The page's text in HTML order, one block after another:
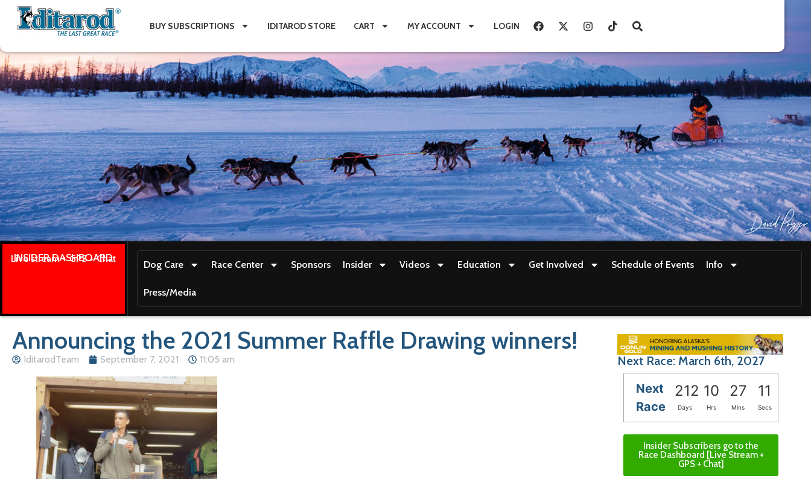
BUY SUBSCRIPTIONS IDITAROD STORE CART MY ACCOUNT LOGIN
INSIDER DASHBOARD
Live stream + GPS + Chat
Dog Care Race Center Sponsors Insider Videos Education Get Involved Schedule of Events Info
Press/Media
Announcing the 2021 Summer Raffle Drawing winners!
IditarodTeam September 7, 2021 11:05 am
Next Race: March 6th, 2027
Next
Race
212 10 27 10
Days Hrs Mins Secs
Insider Subscribers go to the
Race Dashboard [Live Stream +
GPS + Chat]